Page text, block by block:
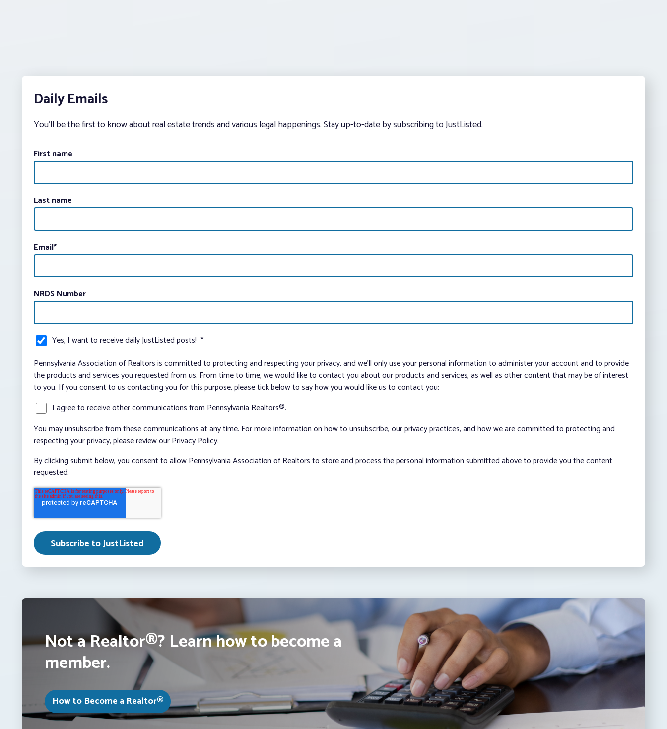
Daily Emails
You’ll be the first to know about real estate trends and various legal happenings. Stay up-to-date by subscribing to JustListed.
First name
Last name
Email*
NRDS Number
Yes, I want to receive daily JustListed posts! *
Pennsylvania Association of Realtors is committed to protecting and respecting your privacy, and we’ll only use your personal information to administer your account and to provide
the products and services you requested from us. From time to time, we would like to contact you about our products and services, as well as other content that may be of interest
to you. If you consent to us contacting you for this purpose, please tick below to say how you would like us to contact you:
I agree to receive other communications from Pennsylvania Realtors®.
You may unsubscribe from these communications at any time. For more information on how to unsubscribe, our privacy practices, and how we are committed to protecting and
respecting your privacy, please review our Privacy Policy.
By clicking submit below, you consent to allow Pennsylvania Association of Realtors to store and process the personal information submitted above to provide you the content
requested.
Not a Realtor®? Learn how to become a
member.
How to Become a Realtor®